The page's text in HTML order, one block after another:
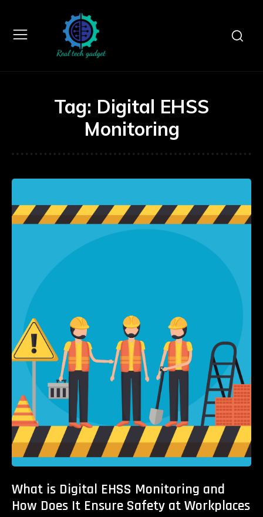
Tag: Digital EHSS
Monitoring
What is Digital EHSS Monitoring and
How Does It Ensure Safety at Workplaces